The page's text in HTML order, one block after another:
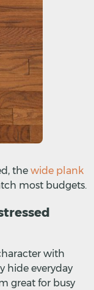
the wide plank
most budgets.
with
hide everyday
great for busy